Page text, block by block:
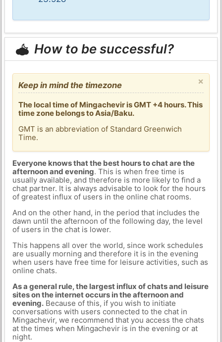
How to be successful?
×
Keep in mind the timezone
The local time of Mingachevir is GMT +4 hours. This
time zone belongs to Asia/Baku.
GMT is an abbreviation of Standard Greenwich
Time.
Everyone knows that the best hours to chat are the
afternoon and evening. This is when free time is
usually available, and therefore is more likely to find a
chat partner. It is always advisable to look for the hours
of greatest influx of users in the online chat rooms.
And on the other hand, in the period that includes the
dawn until the afternoon of the following day, the level
of users in the chat is lower.
This happens all over the world, since work schedules
are usually morning and therefore it is in the evening
when users have free time for leisure activities, such as
online chats.
As a general rule, the largest influx of chats and leisure
sites on the internet occurs in the afternoon and
evening.Because of this, if you wish to initiate
conversations with users connected to the chat in
Mingachevir, we recommend that you access the chats
at the times when Mingachevir is in the evening or at
night.